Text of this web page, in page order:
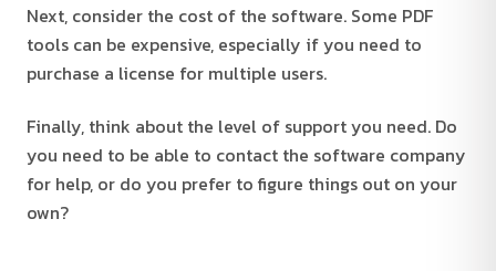
Next, consider the cost of the software. Some PDF
tools can be expensive, especially if you need to
purchase a license for multiple users.
Finally, think about the level of support you need. Do
you need to be able to contact the software company
for help, or do you prefer to figure things out on your
own?